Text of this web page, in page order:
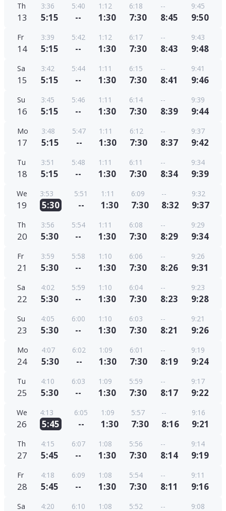
Th
13
3:36
5:15
5:40
--
1:12
1:30
6:18
7:30
--
8:45
9:45
9:50
Fr
14
3:39
5:15
5:42
--
1:12
1:30
6:17
7:30
--
8:43
9:43
9:48
Sa
15
3:42
5:15
5:44
--
1:11
1:30
6:15
7:30
--
8:41
9:41
9:46
Su
16
3:45
5:15
5:46
--
1:11
1:30
6:14
7:30
--
8:39
9:39
9:44
Mo
17
3:48
5:15
5:47
--
1:11
1:30
6:12
7:30
--
8:37
9:37
9:42
Tu
18
3:51
5:15
5:48
--
1:11
1:30
6:11
7:30
--
8:34
9:34
9:39
We
19
3:53
5:30
5:51
--
1:11
1:30
6:09
7:30
--
8:32
9:32
9:37
Th
20
3:56
5:30
5:54
--
1:11
1:30
6:08
7:30
--
8:29
9:29
9:34
Fr
21
3:59
5:30
5:58
--
1:10
1:30
6:06
7:30
--
8:26
9:26
9:31
Sa
22
4:02
5:30
5:59
--
1:10
1:30
6:04
7:30
--
8:23
9:23
9:28
Su
23
4:05
5:30
6:00
--
1:10
1:30
6:03
7:30
--
8:21
9:21
9:26
Mo
24
4:07
5:30
6:02
--
1:09
1:30
6:01
7:30
--
8:19
9:19
9:24
Tu
25
4:10
5:30
6:03
--
1:09
1:30
5:59
7:30
--
8:17
9:17
9:22
We
26
4:13
5:45
6:05
--
1:09
1:30
5:57
7:30
--
8:16
9:16
9:21
Th
27
4:15
5:45
6:07
--
1:08
1:30
5:56
7:30
--
8:14
9:14
9:19
Fr
28
4:18
5:45
6:09
--
1:08
1:30
5:54
7:30
--
8:11
9:11
9:16
Sa 4:20 6:10 1:08 5:52 -- 9:08